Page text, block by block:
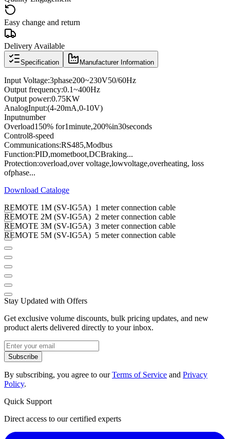
Easy change and return
Delivery Available
Specification Manufacturer Information
Input Voltage:3phase200~230V50/60Hz
Output frequency:0.1~400Hz
Output power:0.75KW
AnalogInput:(4-20mA,0-10V)
Inputnumber
Overload150% for1minute,200%in30seconds
Control8-speed
Communications:RS485,Modbus
Function:PID,mometboot,DCBraking...
Protection:overload,over voltage,lowvoltage,overheating, loss
ofphase...
Download Cataloge
REMOTE 1M (SV-IG5A) 1 meter connection cable
REMOTE 2M (SV-IG5A) 2 meter connection cable
REMOTE 3M (SV-IG5A) 3 meter connection cable
REMOTE 5M (SV-IG5A) 5 meter connection cable
Stay Updated with Offers
Get exclusive volume discounts, bulk pricing updates, and new
product alerts delivered directly to your inbox.
Subscribe
By subscribing, you agree to ourTerms of Service and Privacy
Policy.
Quick Support
Direct access to our certified experts